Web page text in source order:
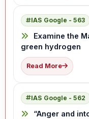
IAS Google - 563
Examine the
green hydrogen
Read More
IAS Google - 562
“Anger and